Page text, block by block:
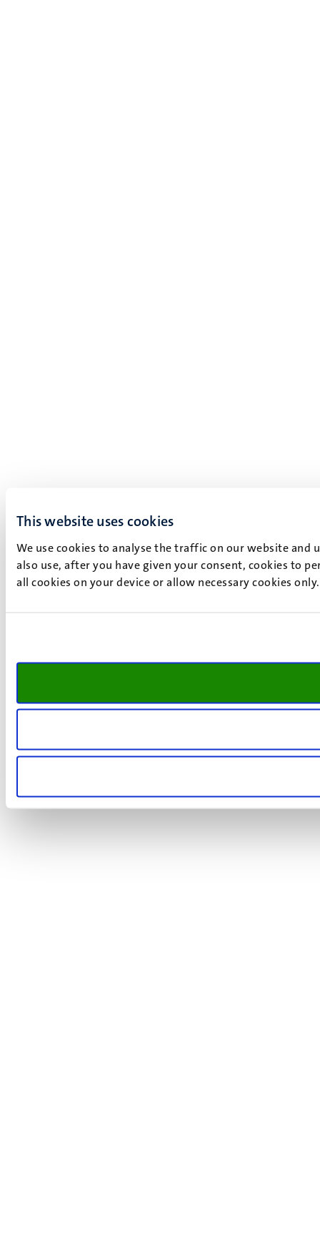
This website uses cookies
We use cookies to analyse the traffic on our website and
also use, after you have given your consent, cookies to
all cookies on your device or allow necessary cookies